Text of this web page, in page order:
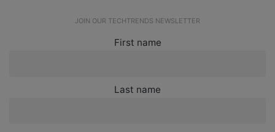
JOIN OUR TECHTRENDS NEWSLETTER
First name
Last name